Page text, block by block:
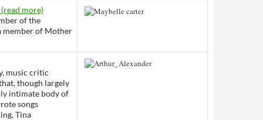
more)
of the
member of Mother
music critic
though largely
intimate body of
songs
Tina